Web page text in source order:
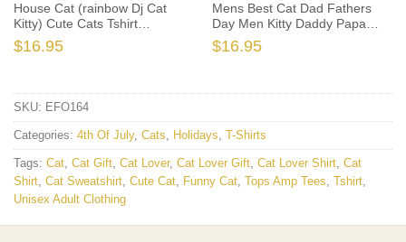
House Cat (rainbow Dj Cat
Kitty) Cute Cats Tshirt
Sweatshirt Gifts Tee Shirts, Cat
Lover Shirt, Cat Lover Gift, Cat
$16.95
Mens Best Cat Dad Fathers
Day Men Kitty Daddy Papa
Christmas Kat Cute Cats Tshirt,
Cat Dad Shirt, Cat Dad Gift,
$16.95
SKU: EFO164
Categories: 4th Of July, Cats, Holidays, T-Shirts
Tags: Cat, Cat Gift, Cat Lover, Cat Lover Gift, Cat Lover Shirt, Cat
Shirt, Cat Sweatshirt, Cute Cat, Funny Cat, Tops Amp Tees, Tshirt,
Unisex Adult Clothing